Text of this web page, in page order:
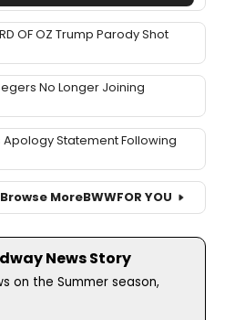
OF OZ Trump Parody Shot
No Longer Joining
Statement Following
Browse MoreBWWFOR YOU
News Story
on the Summer season,